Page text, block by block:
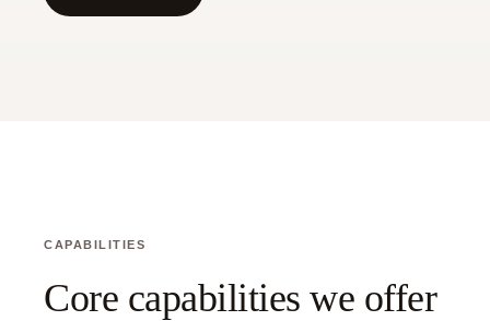
CAPABILITIES
Core capabilities we offer